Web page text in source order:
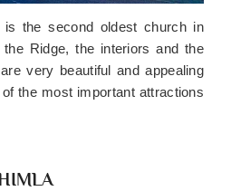
is the second oldest church in
Ridge, the interiors and the
very beautiful and appealing
the most important attractions